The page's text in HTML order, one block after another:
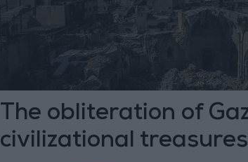
The obliteration of
civilizational treasures